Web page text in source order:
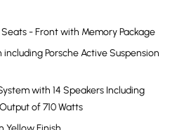
- Front with Memory Package
Porsche Active Suspension
with 14 Speakers Including
of 710 Watts